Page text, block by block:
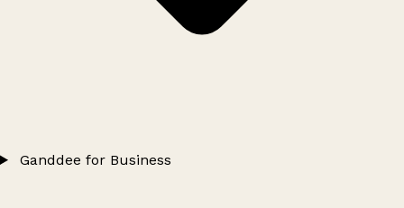
Ganddee for Business